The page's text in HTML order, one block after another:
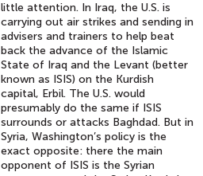
little attention. In Iraq, the U.S. is
carrying out air strikes and sending in
advisers and trainers to help beat
back the advance of the Islamic
State of Iraq and the Levant (better
known as ISIS) on the Kurdish
capital, Erbil. The U.S. would
presumably do the same if ISIS
surrounds or attacks Baghdad. But in
Syria, Washington’s policy is the
exact opposite: there the main
opponent of ISIS is the Syrian